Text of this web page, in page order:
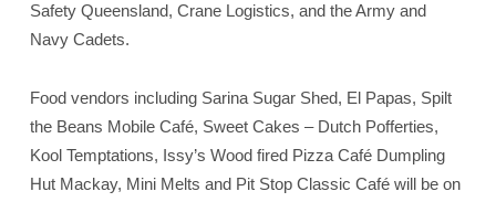
Safety Queensland, Crane Logistics, and the Army and
Navy Cadets.
Food vendors including Sarina Sugar Shed, El Papas, Spilt
the Beans Mobile Café, Sweet Cakes – Dutch Pofferties,
Kool Temptations, Issy’s Wood fired Pizza Café Dumpling
Hut Mackay, Mini Melts and Pit Stop Classic Café will be on